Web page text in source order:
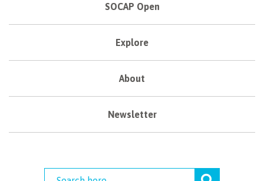
SOCAP Open
Explore
About
Newsletter